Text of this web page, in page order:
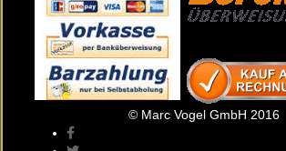
© Marc Vogel GmbH 2016